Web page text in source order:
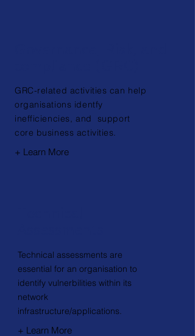
GRC-related activities can help
organisations identfy
inefficiencies, and support
core business activities.
+ Learn More
Technical assessments are
essential for an organisation to
identify vulnerbilities within its
network
infrastructure/applications.
+ Learn More